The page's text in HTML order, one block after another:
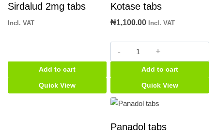
Sirdalud 2mg tabs
Incl. VAT
Add to cart
Quick View
Kotase tabs
₦1,100.00 Incl. VAT
Kotase
tabs
quantity
Add to cart
Quick View
Panadol tabs